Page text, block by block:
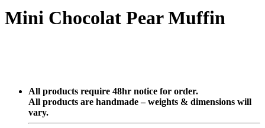
Mini Chocolat Pear Muffin
All products require 48hr notice for order.
All products are handmade – weights & dimensions will
vary.